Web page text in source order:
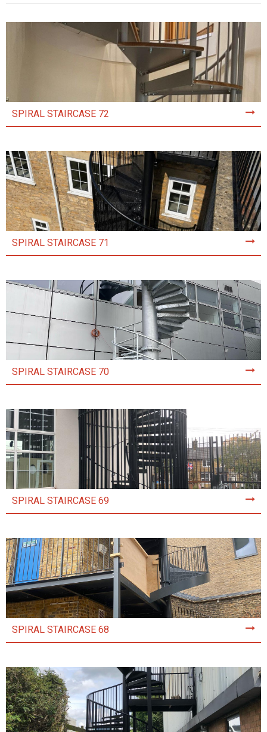
SPIRAL STAIRCASE 72
SPIRAL STAIRCASE 71
SPIRAL STAIRCASE 70
SPIRAL STAIRCASE 69
SPIRAL STAIRCASE 68